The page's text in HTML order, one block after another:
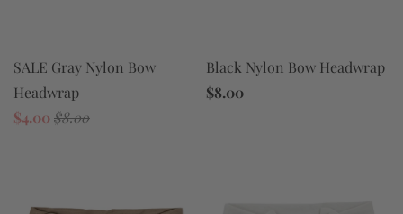
SALE Gray Nylon Bow
Headwrap
$4.00$8.00
Black Nylon Bow Headwrap
$8.00